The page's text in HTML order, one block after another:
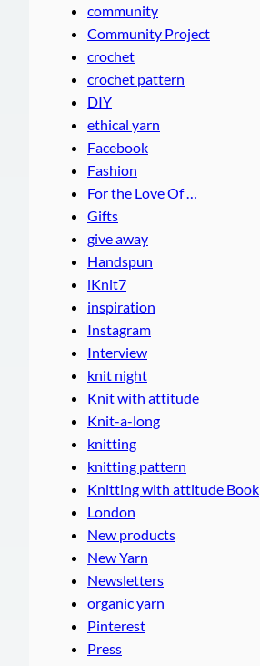
community
Community Project
crochet
crochet pattern
DIY
ethical yarn
Facebook
Fashion
For the Love Of …
Gifts
give away
Handspun
iKnit7
inspiration
Instagram
Interview
knit night
Knit with attitude
Knit-a-long
knitting
knitting pattern
Knitting with attitude Book
London
New products
New Yarn
Newsletters
organic yarn
Pinterest
Press